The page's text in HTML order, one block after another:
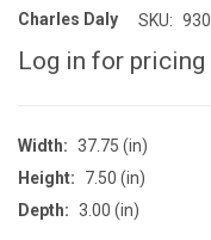
Charles Daly SKU:
Log in for pricing
Width: 37.75 (in)
Height:
7.50 (in)
Depth: 3.00 (in)